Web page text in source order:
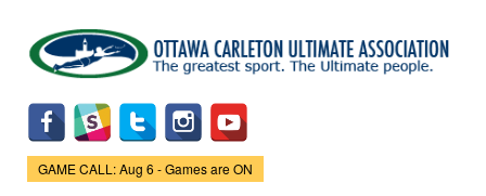
main
content
Game Status.
GAME CALL: Aug 6 - Games are ON